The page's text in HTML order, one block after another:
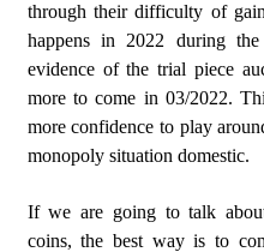
through their difficulty of
happens in 2022 during
evidence of the trial piece
more to come in 03/2022.
more confidence to play
monopoly situation domestic.
If we are going to talk
coins, the best way is to